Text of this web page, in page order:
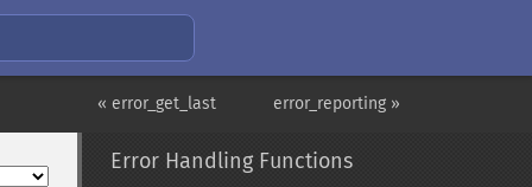
error_reporting »
« error_get_last
Error Handling Functions